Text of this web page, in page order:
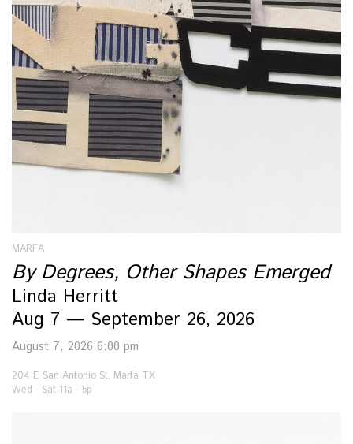
MARFA
By Degrees, Other Shapes Emerged
Linda Herritt
Aug 7 — September 26, 2026
August 7, 2026 6:00 pm
204 E San Antonio St, Marfa TX
Wed - Sat 11a - 5p